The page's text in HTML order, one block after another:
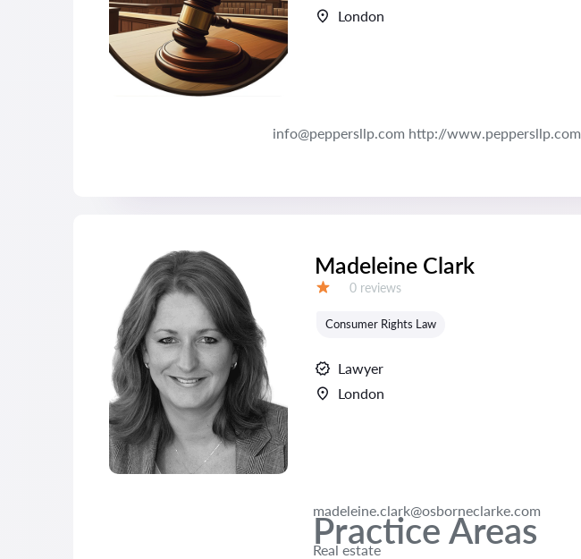
London
info@peppersllp.com http://www.peppersllp.com
Madeleine Clark
Reviews:
0 reviews
Consumer Rights Law
Lawyer
London
madeleine.clark@osborneclarke.com
Practice Areas
Real estate